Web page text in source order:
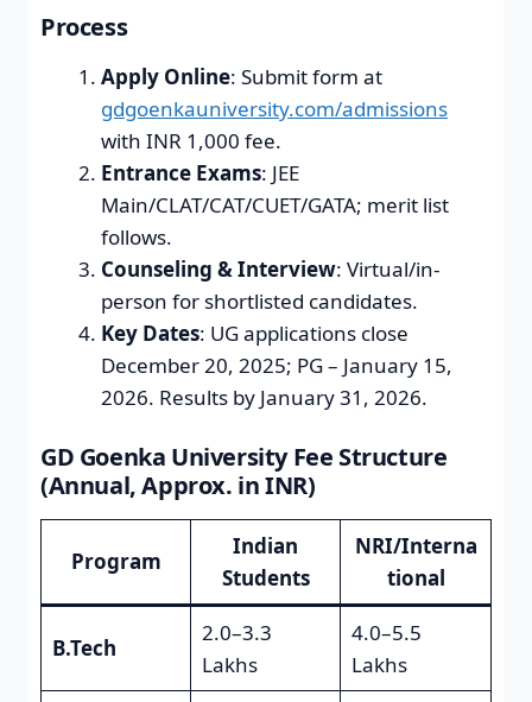
Process
Apply Online: Submit form at
gdgoenkauniversity.com/admissions
with INR 1,000 fee.
Entrance Exams: JEE
Main/CLAT/CAT/CUET/GATA; merit list
follows.
Counseling & Interview: Virtual/in-
person for shortlisted candidates.
Key Dates: UG applications close
December 20, 2025; PG – January 15,
2026. Results by January 31, 2026.
GD Goenka University Fee Structure
(Annual, Approx. in INR)
Program
Indian
Students
NRI/Interna
tional
B.Tech
2.0–3.3
Lakhs
4.0–5.5
Lakhs